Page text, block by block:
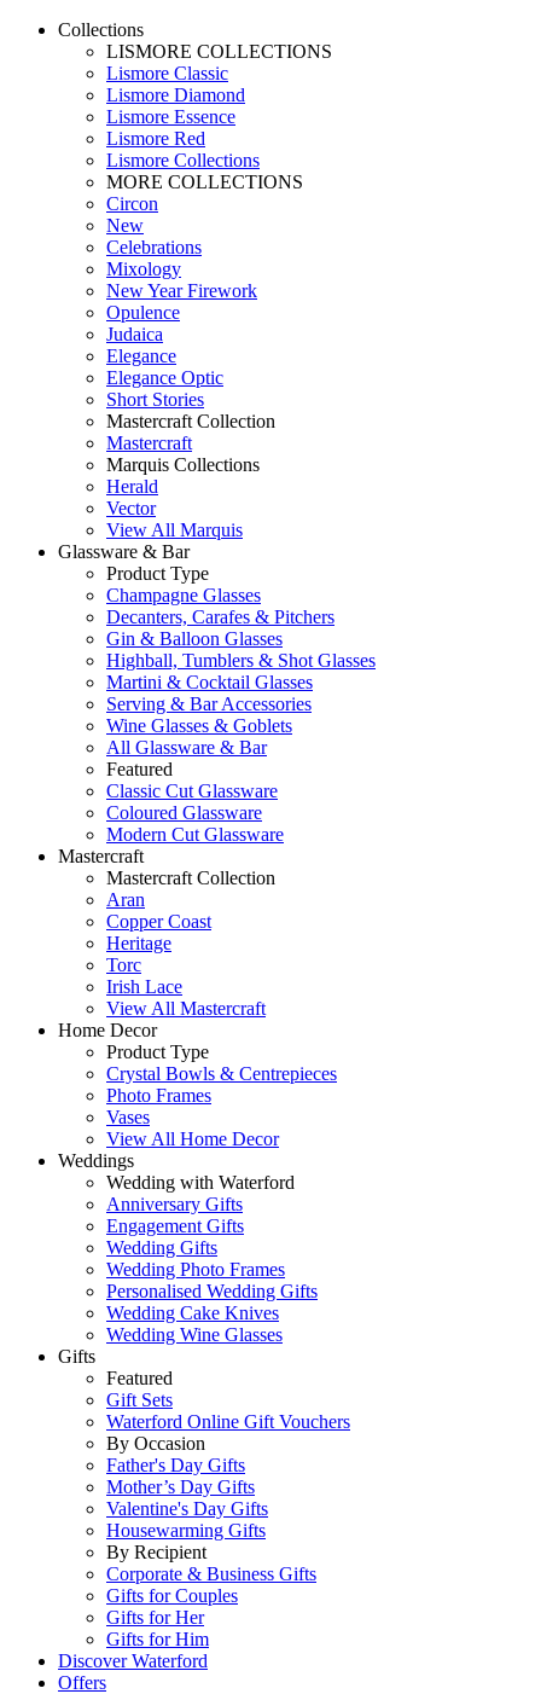
Collections
LISMORE COLLECTIONS
Lismore Classic
Lismore Diamond
Lismore Essence
Lismore Red
Lismore Collections
MORE COLLECTIONS
Circon
New
Celebrations
Mixology
New Year Firework
Opulence
Judaica
Elegance
Elegance Optic
Short Stories
Mastercraft Collection
Mastercraft
Marquis Collections
Herald
Vector
View All Marquis
Glassware & Bar
Product Type
Champagne Glasses
Decanters, Carafes & Pitchers
Gin & Balloon Glasses
Highball, Tumblers & Shot Glasses
Martini & Cocktail Glasses
Serving & Bar Accessories
Wine Glasses & Goblets
All Glassware & Bar
Featured
Classic Cut Glassware
Coloured Glassware
Modern Cut Glassware
Mastercraft
Mastercraft Collection
Aran
Copper Coast
Heritage
Torc
Irish Lace
View All Mastercraft
Home Decor
Product Type
Crystal Bowls & Centrepieces
Photo Frames
Vases
View All Home Decor
Weddings
Wedding with Waterford
Anniversary Gifts
Engagement Gifts
Wedding Gifts
Wedding Photo Frames
Personalised Wedding Gifts
Wedding Cake Knives
Wedding Wine Glasses
Gifts
Featured
Gift Sets
Waterford Online Gift Vouchers
By Occasion
Father's Day Gifts
Mother’s Day Gifts
Valentine's Day Gifts
Housewarming Gifts
By Recipient
Corporate & Business Gifts
Gifts for Couples
Gifts for Her
Gifts for Him
Discover Waterford
Offers